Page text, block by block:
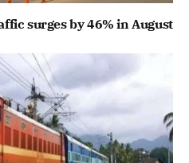
surges by 46% in August